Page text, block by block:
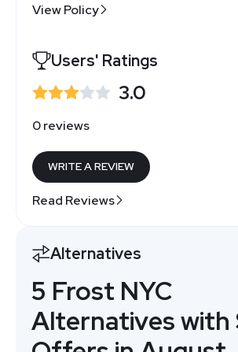
View Policy
Users' Ratings
3.0
0 reviews
WRITE A REVIEW
Read Reviews
Alternatives
5 Frost NYC
Alternatives with